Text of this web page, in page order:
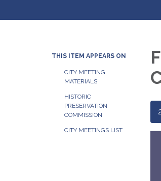
THIS ITEM APPEARS ON
CITY MEETING
MATERIALS
HISTORIC
PRESERVATION
COMMISSION
CITY MEETINGS LIST